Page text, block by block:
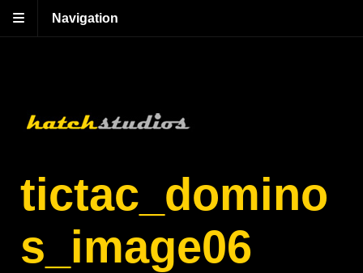
Navigation
tictac_domino
s_image06